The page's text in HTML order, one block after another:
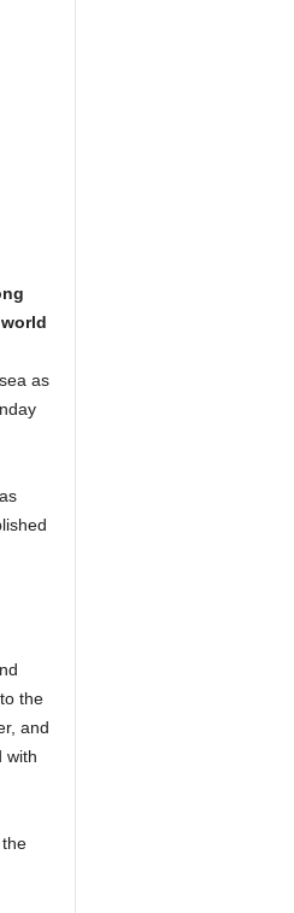
as
the
and
with